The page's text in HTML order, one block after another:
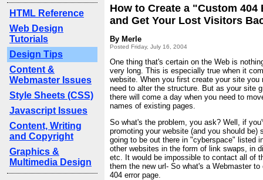
HTML Reference
Web Design
Tutorials
Design Tips
Content &
Webmaster Issues
Style Sheets (CSS)
Javascript Issues
Content, Writing
and Copyright
Graphics &
Multimedia Design
How to Create a "Custom 404
and Get Your Lost Visitors
By Merle
Posted Friday, July 16, 2004
One thing that's certain on the Web is
very long. This is especially true when it
website. When you first create your site you
need to alter the structure. But as your site
there will come a day when you need to
names of existing pages.
So what's the problem, you ask? Well, if
promoting your website (and you should be)
going to be out there in "cyberspace" listed
other websites in the form of link swaps, in
etc. It would be impossible to contact all of
them the new url- So what's a Webmaster
404 error page.